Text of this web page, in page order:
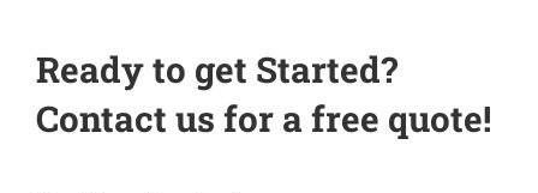
Ready to get Started?
Contact us for a free quote!